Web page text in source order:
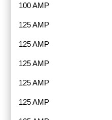
100 AMP
125 AMP
125 AMP
125 AMP
125 AMP
125 AMP